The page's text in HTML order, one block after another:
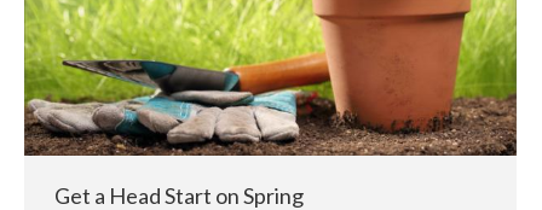
Get a Head Start on Spring